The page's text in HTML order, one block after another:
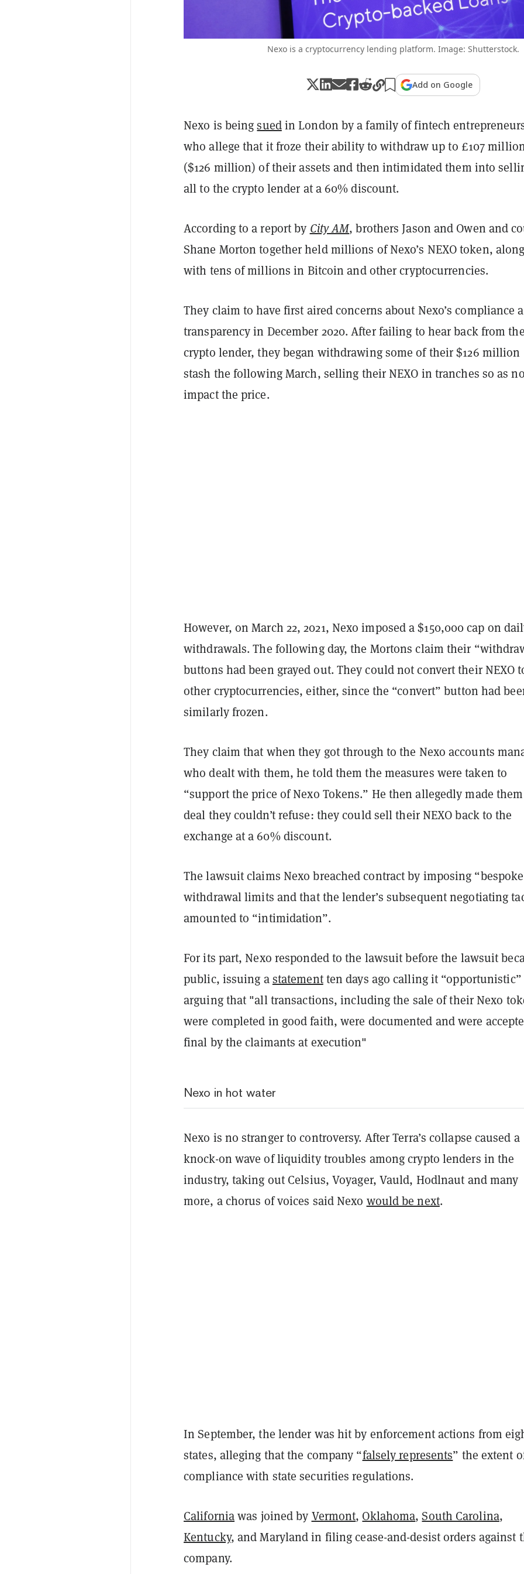
Nexo is a cryptocurrency lending platform. Image: Shutterstock.
Add on Google
Nexo is beingsuedin London by a family of fintech
who allege that it froze their ability to withdraw up to £107
($126 million) of their assets and then intimidated them into
all to the crypto lender at a 60% discount.
According to a report by City AM, brothers Jason and Owen and
Shane Morton together held millions of Nexo’s NEXO token, along
with tens of millions in Bitcoin and other cryptocurrencies.
They claim to have first aired concerns about Nexo’s compliance
transparency in December 2020. After failing to hear back from the
crypto lender, they began withdrawing some of their $126 million
stash the following March, selling their NEXO in tranches so as
impact the price.
However, on March 22, 2021, Nexo imposed a $150,000 cap on
withdrawals. The following day, the Mortons claim their
buttons had been grayed out. They could not convert their NEXO
other cryptocurrencies, either, since the “convert” button had
similarly frozen.
They claim that when they got through to the Nexo accounts
who dealt with them, he told them the measures were taken to
“support the price of Nexo Tokens.” He then allegedly made
deal they couldn’t refuse: they could sell their NEXO back to the
exchange at a 60% discount.
The lawsuit claims Nexo breached contract by imposing
withdrawal limits and that the lender’s subsequent negotiating
amounted to “intimidation”.
For its part, Nexo responded to the lawsuit before the lawsuit
public, issuing astatementten days ago calling it “opportunistic”
arguing that "all transactions, including the sale of their Nexo
were completed in good faith, were documented and were
final by the claimants at execution"
Nexo in hot water
Nexo is no stranger to controversy. After Terra’s collapse caused a
knock-on wave of liquidity troubles among crypto lenders in the
industry, taking out Celsius, Voyager, Vauld, Hodlnaut and many
more, a chorus of voices said Nexo would be next.
In September, the lender was hit by enforcement actions from
states, alleging that the company “falsely represents” the extent
compliance with state securities regulations.
Californiawas joined by Vermont, Oklahoma,South Carolina,
Kentucky, and Maryland in filing cease-and-desist orders against
company.